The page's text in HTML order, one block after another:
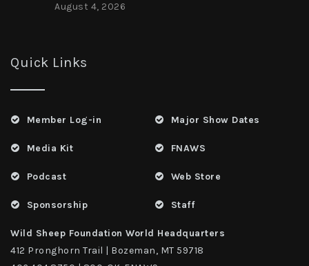
August 4, 2026
Quick Links
Member Log-in
Media Kit
Podcast
Sponsorship
Major Show Dates
FNAWS
Web Store
Staff
Wild Sheep Foundation World Headquarters
412 Pronghorn Trail | Bozeman, MT 59718